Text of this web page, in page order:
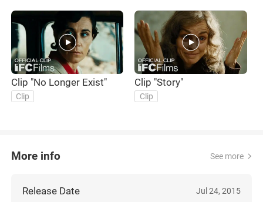
Clip "No Longer Exist"
Clip
Clip "Story"
Clip
More info See more
Release Date Jul 24, 2015